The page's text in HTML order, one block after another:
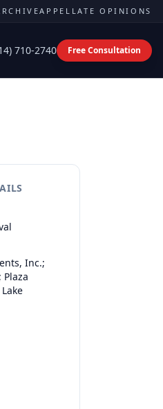
APPELLATE OPINIONS
710-2740 Free Consultation
Inc.;